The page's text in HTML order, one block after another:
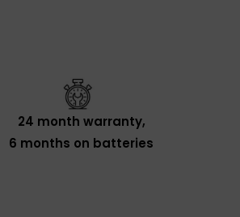
24 month warranty,
6 months on batteries